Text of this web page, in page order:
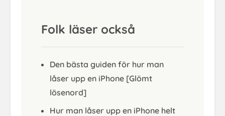
Folk läser också
Den bästa guiden för hur man
låser upp en iPhone [Glömt
lösenord]
Hur man låser upp en iPhone helt